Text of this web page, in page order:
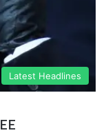
Latest Headlines